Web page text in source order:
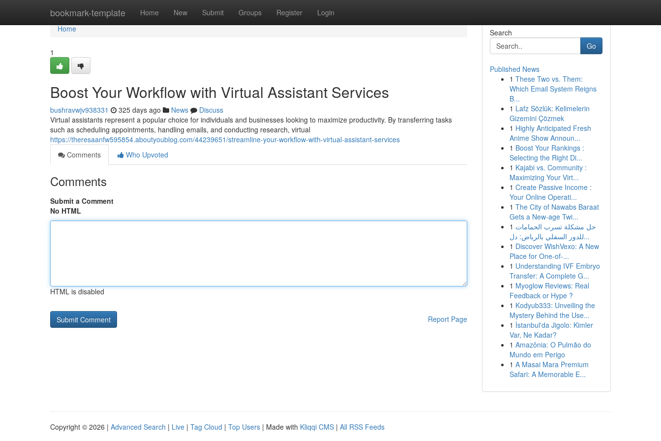
bookmark-template Home New Submit Groups Register Login
Home
Home
1
Boost Your Workflow with Virtual Assistant Services
bushravwjv938331 325 days ago News
Discuss
Virtual assistants represent a popular choice for individuals and businesses looking to maximize productivity. By transferring tasks
such as scheduling appointments, handling emails, and conducting research, virtual
https://theresaanfw595854.aboutyoublog.com/44239651/streamline-your-workflow-with-virtual-assistant-services
Comments
Who Upvoted
Comments
Submit a Comment
No HTML
HTML is disabled
Report Page
Search
Go
Published News
1 These Two vs. Them:
Which Email System Reigns
B...
1 Lafz Sözlük: Kelimelerin
Gizemini Çözmek
1 Highly Anticipated Fresh
Anime Show Announ...
1 Boost Your Rankings :
Selecting the Right Di...
1 Kajabi vs. Community :
Maximizing Your Virt...
1 Create Passive Income :
Your Online Operati...
1 The City of Nawabs Baraat
Gets a New-age Twi...
1 حل مشكلة تسرب الحمامات
للدور السفلي بالرياض: دل...
1 Discover WishVexo: A New
Place for One-of-...
1 Understanding IVF Embryo
Transfer: A Complete G...
1 Myoglow Reviews: Real
Feedback or Hype ?
1 Kodyub333: Unveiling the
Mystery Behind the Use...
1 İstanbul'da Jigolo: Kimler
Var, Ne Kadar?
1 Amazônia: O Pulmão do
Mundo em Perigo
1 A Masai Mara Premium
Safari: A Memorable E...
Copyright © 2026 | Advanced Search | Live | Tag Cloud | Top Users | Made with Kliqqi CMS | All RSS Feeds